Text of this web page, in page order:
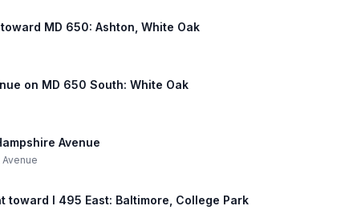
MD 650: Ashton, White Oak
on MD 650 South: White Oak
Avenue
Avenue
toward I 495 East: Baltimore, College Park